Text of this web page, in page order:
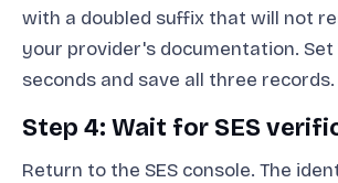
with a doubled suffix that will not
your provider's documentation. Set
seconds and save all three records.
Step 4: Wait for SES
Return to the SES console. The